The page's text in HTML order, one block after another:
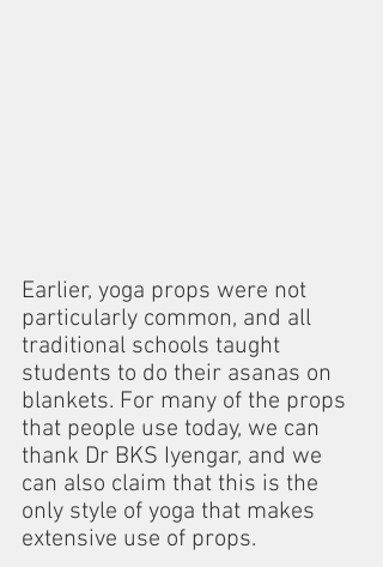
Earlier, yoga props were not
particularly common, and all
traditional schools taught
students to do their asanas on
blankets. For many of the props
that people use today, we can
thank Dr BKS Iyengar, and we
can also claim that this is the
only style of yoga that makes
extensive use of props.